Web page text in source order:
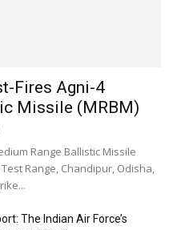
Fires Agni-4
Missile (MRBM)
Range Ballistic Missile
Range, Chandipur, Odisha,
The Indian Air Force’s